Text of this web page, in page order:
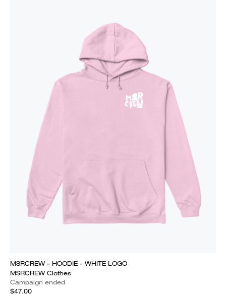
MSRCREW - HOODIE - WHITE LOGO
MSRCREW Clothes
Campaign ended
$47.00